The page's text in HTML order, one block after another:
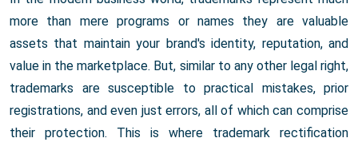
more than mere programs or names they are valuable
assets that maintain your brand's identity, reputation, and
value in the marketplace. But, similar to any other legal right,
trademarks are susceptible to practical mistakes, prior
registrations, and even just errors, all of which can comprise
their protection. This is where trademark rectification